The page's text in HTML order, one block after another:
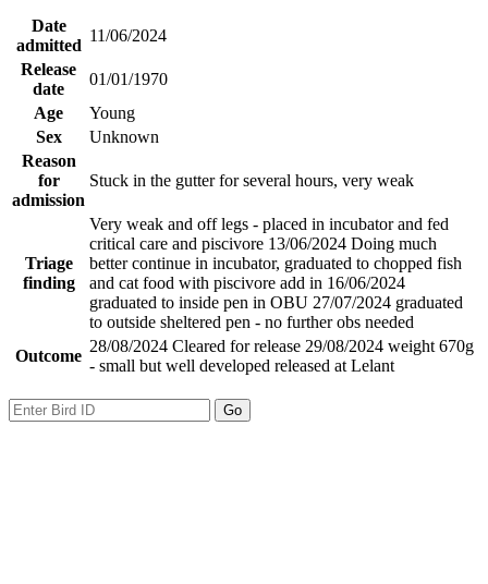
Date
admitted
11/06/2024
Release
date
01/01/1970
Age
Young
Sex
Unknown
Reason
for
admission
Stuck in the gutter for several hours, very weak
Triage
finding
Very weak and off legs - placed in incubator and fed
critical care and piscivore 13/06/2024 Doing much
better continue in incubator, graduated to chopped fish
and cat food with piscivore add in 16/06/2024
graduated to inside pen in OBU 27/07/2024 graduated
to outside sheltered pen - no further obs needed
Outcome
28/08/2024 Cleared for release 29/08/2024 weight 670g
- small but well developed released at Lelant